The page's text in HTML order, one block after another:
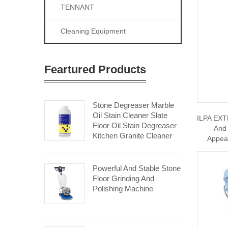
TENNANT
Cleaning Equipment
Feartured Products
Stone Degreaser Marble
Oil Stain Cleaner Slate
Floor Oil Stain Degreaser
Kitchen Granite Cleaner
Powerful And Stable Stone
Floor Grinding And
Polishing Machine
ILPA